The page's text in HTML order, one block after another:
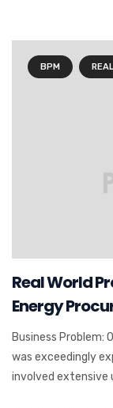
BPM
Real World
Energy
Business Problem:
was exceedingly
involved extensive